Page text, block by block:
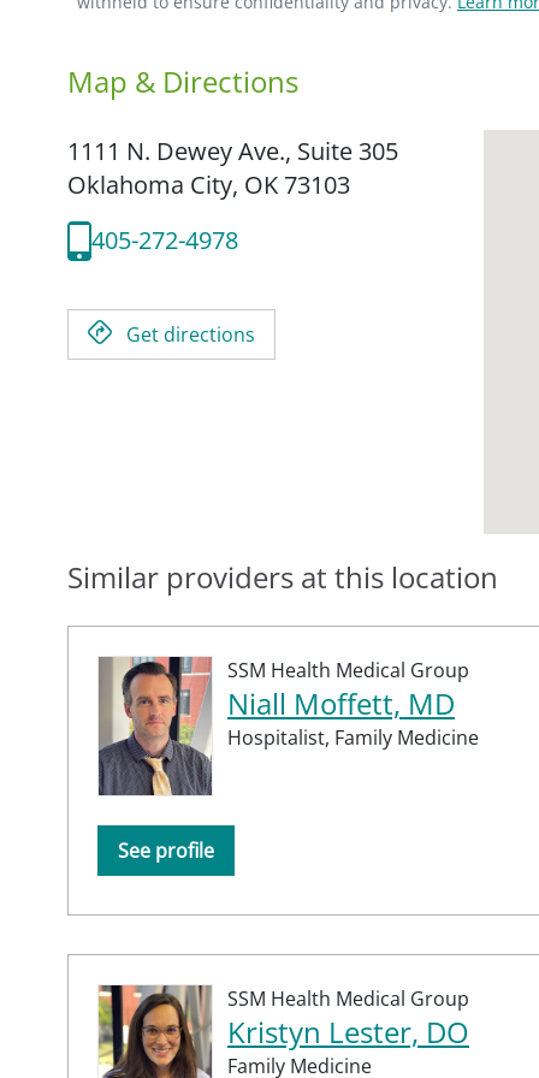
Map & Directions
1111 N. Dewey Ave., Suite 305
Oklahoma City, OK 73103
405-272-4978
Get directions
Similar providers at this location
SSM Health Medical Group
Niall Moffett, MD
Hospitalist, Family Medicine
See profile
SSM Health Medical Group
Kristyn Lester, DO
Family Medicine